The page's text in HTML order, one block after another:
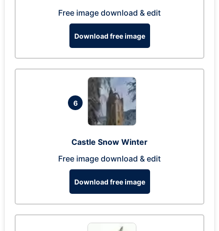
Free image download & edit
Download free image
6
Castle Snow Winter
Free image download & edit
Download free image